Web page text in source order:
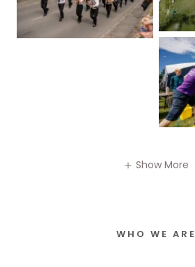
Show More
WHO WE ARE